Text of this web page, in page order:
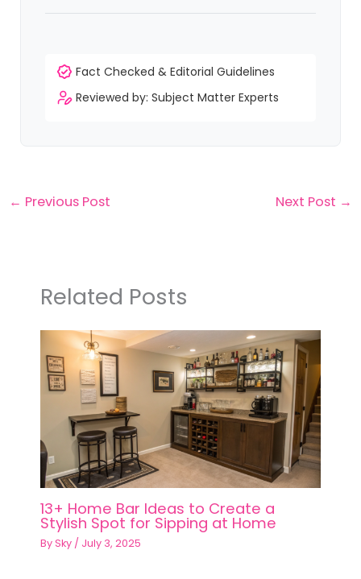
Fact Checked & Editorial Guidelines
Reviewed by: Subject Matter Experts
← Previous Post Next Post →
Related Posts
13+ Home Bar Ideas to Create a
Stylish Spot for Sipping at Home
BySky / July 3, 2025